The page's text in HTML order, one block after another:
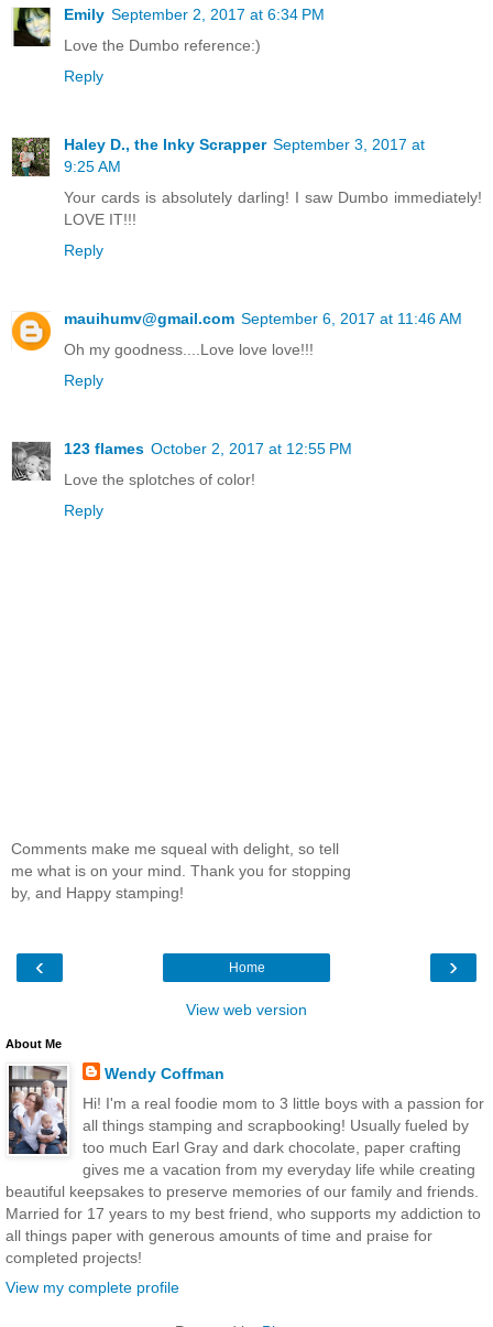
Emily September 2, 2017 at 6:34 PM
Love the Dumbo reference:)
Reply
Haley D., the Inky Scrapper September 3, 2017 at
9:25 AM
Your cards is absolutely darling! I saw Dumbo immediately!
LOVE IT!!!
Reply
mauihumv@gmail.com September 6, 2017 at 11:46 AM
Oh my goodness....Love love love!!!
Reply
123 flames October 2, 2017 at 12:55 PM
Love the splotches of color!
Reply
Comments make me squeal with delight, so tell
me what is on your mind. Thank you for stopping
by, and Happy stamping!
‹ ›
Home
View web version
About Me
Wendy Coffman
Hi! I'm a real foodie mom to 3 little boys with a passion for
all things stamping and scrapbooking! Usually fueled by
too much Earl Gray and dark chocolate, paper crafting
gives me a vacation from my everyday life while creating
beautiful keepsakes to preserve memories of our family and friends.
Married for 17 years to my best friend, who supports my addiction to
all things paper with generous amounts of time and praise for
completed projects!
View my complete profile